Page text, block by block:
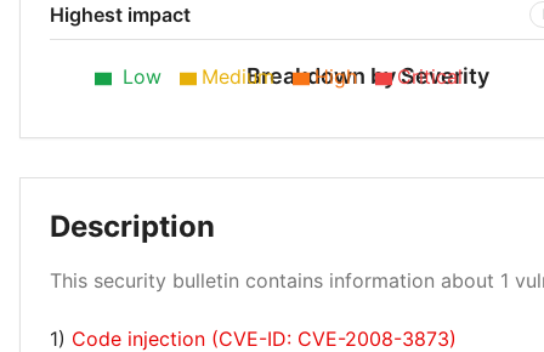
Highest impact
Breakdown by Severity
Low Medium High Critical
Description
This security bulletin contains information about 1
1) Code injection (CVE-ID: CVE-2008-3873)